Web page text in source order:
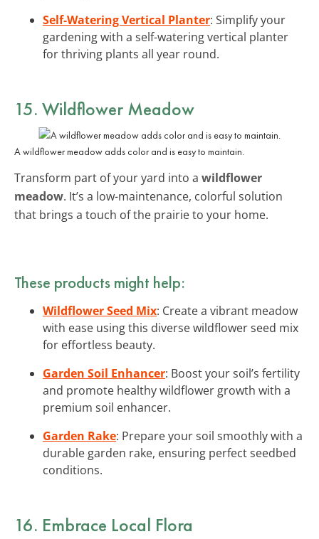
Self-Watering Vertical Planter: Simplify your
gardening with a self-watering vertical planter
for thriving plants all year round.
15. Wildflower Meadow
A wildflower meadow adds color and is easy to maintain.
Transform part of your yard into a wildflower
meadow. It’s a low-maintenance, colorful solution
that brings a touch of the prairie to your home.
These products might help:
Wildflower Seed Mix: Create a vibrant meadow
with ease using this diverse wildflower seed mix
for effortless beauty.
Garden Soil Enhancer: Boost your soil’s fertility
and promote healthy wildflower growth with a
premium soil enhancer.
Garden Rake: Prepare your soil smoothly with a
durable garden rake, ensuring perfect seedbed
conditions.
16. Embrace Local Flora